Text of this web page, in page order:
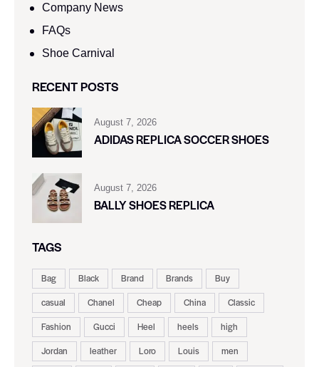
Company News
FAQs
Shoe Carnival​
RECENT POSTS
August 7, 2026
ADIDAS REPLICA SOCCER SHOES
August 7, 2026
BALLY SHOES REPLICA
TAGS
Bag Black Brand Brands
Buy
casual
Chanel Cheap China
Classic
Fashion
Gucci Heel heels
high
Jordan
leather Loro Louis
men